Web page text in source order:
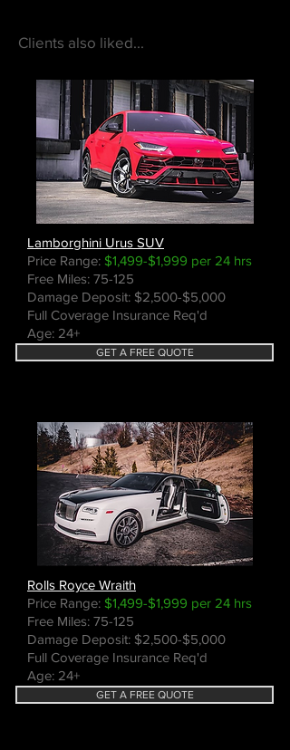
Clients also liked...
Lamborghini Urus SUV
Price Range: $1,499-$1,999 per 24 hrs
Free Miles: 75-125
Damage Deposit: $2,500-$5,000
Full Coverage Insurance Req'd
Age: 24+
GET A FREE QUOTE
Rolls Royce Wraith
Price Range: $1,499-$1,999 per 24 hrs
Free Miles: 75-125
Damage Deposit: $2,500-$5,000
Full Coverage Insurance Req'd
Age: 24+
GET A FREE QUOTE